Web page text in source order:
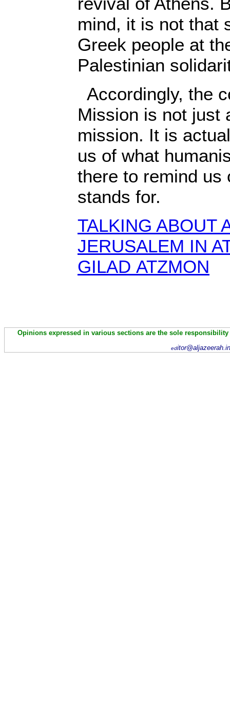
mind, it is not that
Greek people at
Palestinian
Accordingly, the
Mission is not just
mission. It is
us of what
there to remind us
stands for.
TALKING ABOUT
JERUSALEM IN
GILAD ATZMON
Opinions expressed in various sections are the sole
ed